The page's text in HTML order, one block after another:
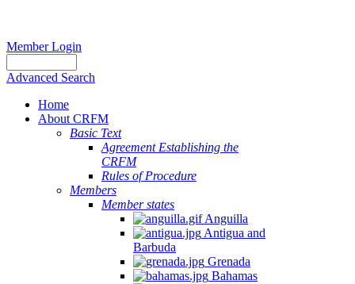
Member Login
Advanced Search
Home
About CRFM
Basic Text
Agreement Establishing the
CRFM
Rules of Procedure
Members
Member states
Anguilla
Antigua and
Barbuda
Grenada
Bahamas